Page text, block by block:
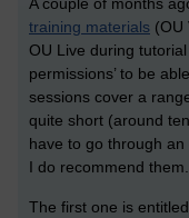
A couple of months
training materials (OU
OU Live during
permissions’ to be
sessions cover a
quite short (around
have to go through
I do recommend them.
The first one is